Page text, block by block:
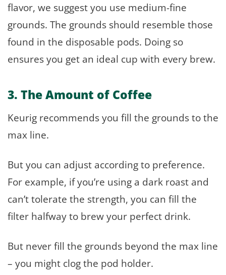
flavor, we suggest you use medium-fine
grounds. The grounds should resemble those
found in the disposable pods. Doing so
ensures you get an ideal cup with every brew.
3. The Amount of Coffee
Keurig recommends you fill the grounds to the
max line.
But you can adjust according to preference.
For example, if you’re using a dark roast and
can’t tolerate the strength, you can fill the
filter halfway to brew your perfect drink.
But never fill the grounds beyond the max line
– you might clog the pod holder.